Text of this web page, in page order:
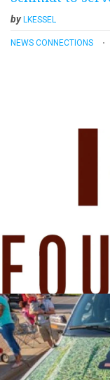
by LKESSEL
NEWS CONNECTIONS